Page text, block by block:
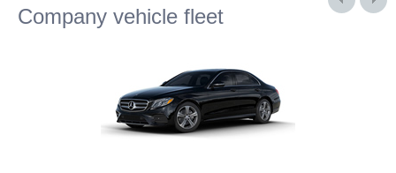
Company vehicle fleet